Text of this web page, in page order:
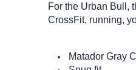
For the Urban Bull,
CrossFit, running,
Matador Gray